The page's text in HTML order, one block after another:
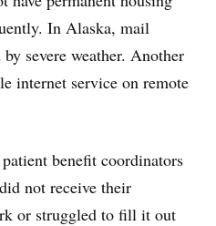
In Alaska, mail
severe weather. Another
internet service on remote
benefit coordinators
not receive their
or struggled to fill it out